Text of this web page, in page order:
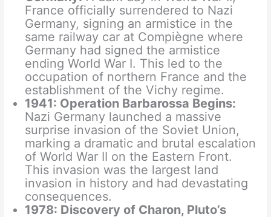
France officially surrendered to Nazi
Germany, signing an armistice in the
same railway car at Compiègne where
Germany had signed the armistice
ending World War I. This led to the
occupation of northern France and the
establishment of the Vichy regime.
1941: Operation Barbarossa Begins:
Nazi Germany launched a massive
surprise invasion of the Soviet Union,
marking a dramatic and brutal escalation
of World War II on the Eastern Front.
This invasion was the largest land
invasion in history and had devastating
consequences.
1978: Discovery of Charon, Pluto’s